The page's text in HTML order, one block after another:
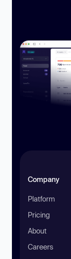
Company
Platform
Pricing
About
Careers